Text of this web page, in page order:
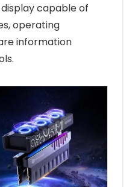
capable of
operating
information